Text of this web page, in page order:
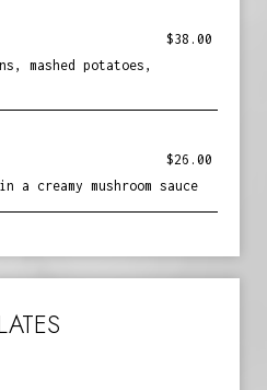
$38.00
mashed potatoes,
$26.00
creamy mushroom sauce